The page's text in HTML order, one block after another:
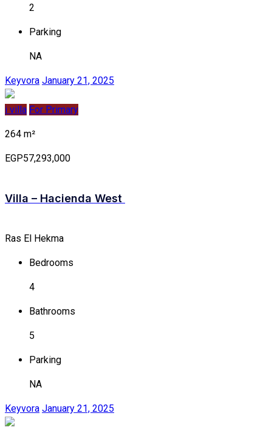
2
Parking
NA
Keyvora January 21, 2025
i villa For Primary
264 m²
EGP57,293,000
Villa – Hacienda West
Ras El Hekma
Bedrooms
4
Bathrooms
5
Parking
NA
Keyvora January 21, 2025